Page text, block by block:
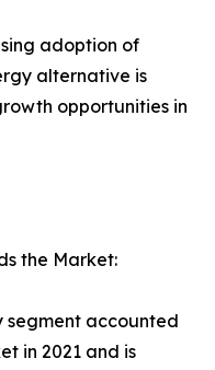
adoption of
alternative is
opportunities in
the Market:
accounted
in 2021 and is